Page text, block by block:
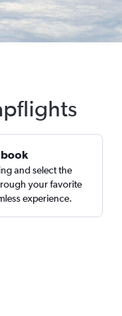
book
and select the
your favorite
experience.